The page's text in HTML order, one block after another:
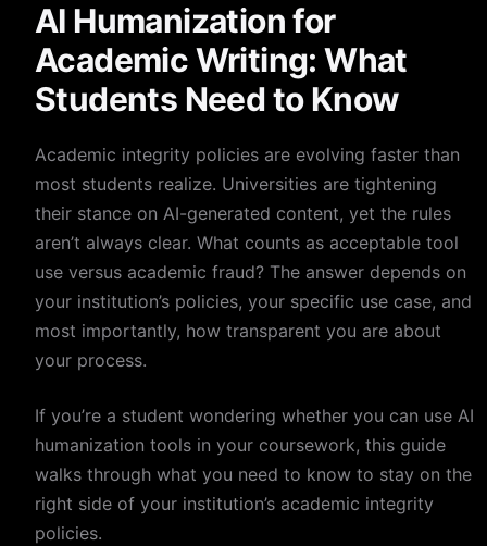
AI Humanization for
Academic Writing: What
Students Need to Know
Academic integrity policies are evolving faster than
most students realize. Universities are tightening
their stance on AI-generated content, yet the rules
aren’t always clear. What counts as acceptable tool
use versus academic fraud? The answer depends on
your institution’s policies, your specific use case, and
most importantly, how transparent you are about
your process.
If you’re a student wondering whether you can use AI
humanization tools in your coursework, this guide
walks through what you need to know to stay on the
right side of your institution’s academic integrity
policies.